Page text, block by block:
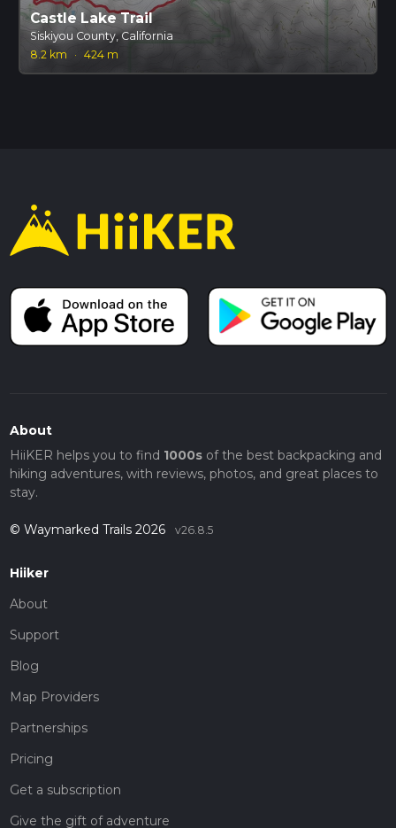
Castle Lake Trail
Siskiyou County, California
8.2 km
· 424 m
About
HiiKER helps you to find 1000sof the best backpacking and
hiking adventures, with reviews, photos, and great places to
stay.
© Waymarked Trails 2026 v26.8.5
Hiiker
About
Support
Blog
Map Providers
Partnerships
Pricing
Get a subscription
Give the gift of adventure